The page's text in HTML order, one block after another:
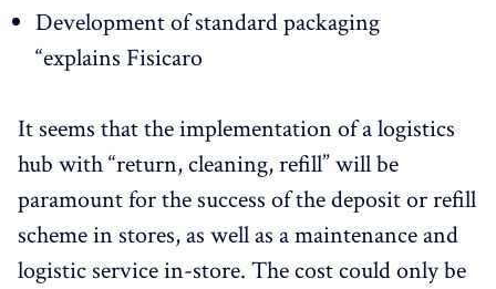
Development of standard packaging
“explains Fisicaro
It seems that the implementation of a logistics
hub with “return, cleaning, refill” will be
paramount for the success of the deposit or refill
scheme in stores, as well as a maintenance and
logistic service in-store. The cost could only be